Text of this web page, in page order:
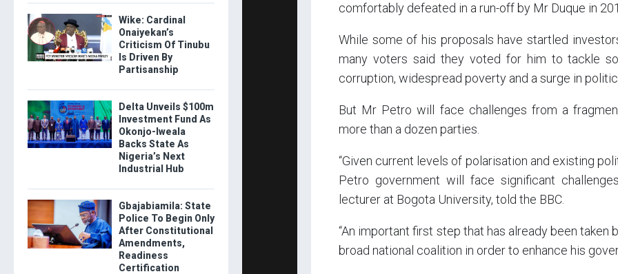
comfortably defeated in a run-off by Mr Duque in
While some of his proposals have startled
many voters said they voted for him to tackle
corruption, widespread poverty and a surge in
But Mr Petro will face challenges from a
more than a dozen parties.
“Given current levels of polarisation and existing
Petro government will face significant
lecturer at Bogota University, told the BBC.
“An important first step that has already been
broad national coalition in order to enhance his
Wike: Cardinal
Onaiyekan’s
Criticism Of Tinubu
Is Driven By
Partisanship
Delta Unveils $100m
Investment Fund As
Okonjo-Iweala
Backs State As
Nigeria’s Next
Industrial Hub
Gbajabiamila: State
Police To Begin Only
After Constitutional
Amendments,
Readiness
Certification